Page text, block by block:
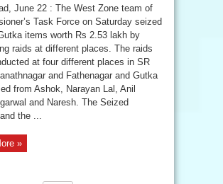
June 22 : The West Zone team of
Task Force on Saturday seized
items worth Rs 2.53 lakh by
raids at different places. The raids
at four different places in SR
and Fathenagar and Gutka
from Ashok, Narayan Lal, Anil
and Naresh. The Seized
the ...
»